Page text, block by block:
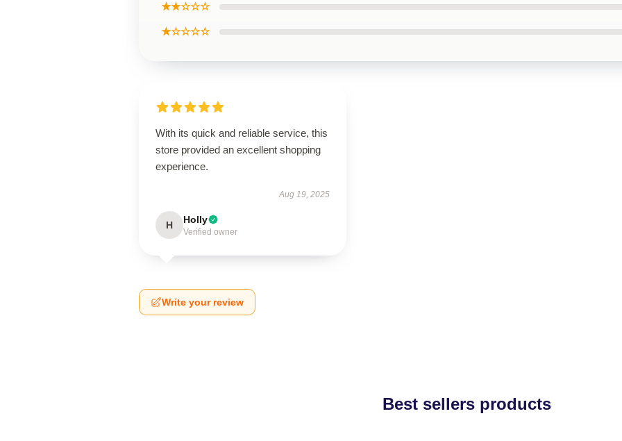
★★☆☆☆
★☆☆☆☆
With its quick and reliable service, this
store provided an excellent shopping
experience.
Aug 19, 2025
H Holly
Verified owner
Write your review
Best sellers products